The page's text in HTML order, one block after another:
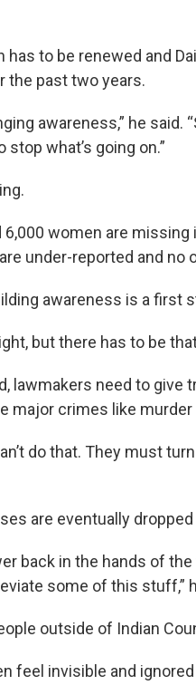
has to be renewed and
the past two years.
awareness,” he said.
what’s going on.”
women are missing
under-reported and
awareness is a first
but there has to be
lawmakers need to give
major crimes like murder
do that. They must
are eventually
back in the hands of
some of this stuff,”
outside of Indian
feel invisible and